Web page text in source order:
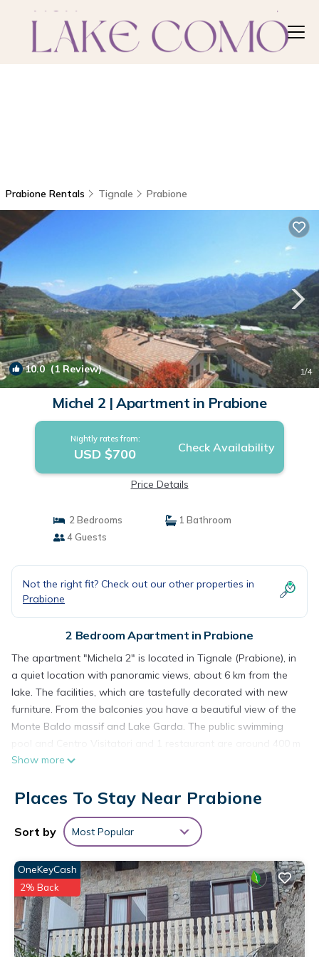
Prabione Rentals Tignale Prabione
10.0(1 Review) 1/4
Michel 2 | Apartment in Prabione
Nightly rates from:
USD $700 Check Availability
Price Details
2 Bedrooms
1 Bathroom
4 Guests
Not the right fit? Check out our other properties in
Prabione
2 Bedroom Apartment in Prabione
The apartment "Michela 2" is located in Tignale (Prabione), in
a quiet location with panoramic views, about 6 km from the
lake. The facilities, which are tastefully decorated with new
furniture. From the balconies you have a beautiful view of the
Monte Baldo massif and Lake Garda. The public swimming
away. In a few minutes you can reach the center of Tignale,
and a doctor's office.
Michel 2 is located in Prabione. Michel 2 provides
accommodation, featuring Security/Safety, Bedding/Linens,
Pool, TV and Balcony to make your stay a comfortable one.
Michel 2 has 2 Bedrooms , 1 Bathroom, and max occupancy
of 4 people. The minimum rental for this property is 1 nights,
but this can change depending on the season you plan on
staying. Previous guests have given good rated it, and VRBO
Show more
Places To Stay Near Prabione
Sort by Most Popular
OneKeyCash
2% Back